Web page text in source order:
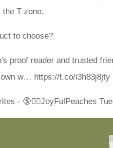
T zone.
to choose?
proof reader and trusted
w… https://t.co/i3h83j8jty
- 🔞✍🏽JoyFulPeaches